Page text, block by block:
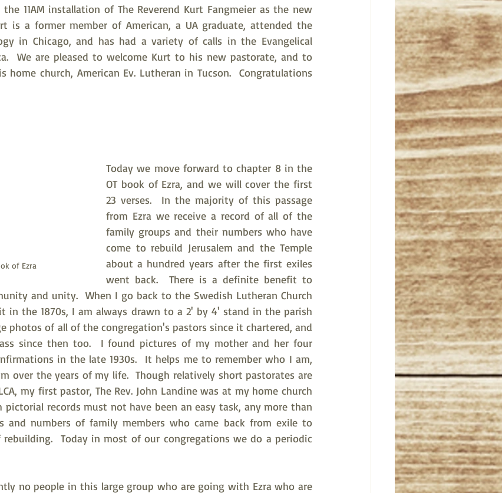
11AM installation of The Reverend Kurt Fangmeier as the new
is a former member of American, a UA graduate, attended the
in Chicago, and has had a variety of calls in the Evangelical
We are pleased to welcome Kurt to his new pastorate, and to
home church, American Ev. Lutheran in Tucson.  Congratulations
of Ezra
Today we move forward to chapter 8 in the
OT book of Ezra, and we will cover the first
23 verses.  In the majority of this passage
from Ezra we receive a record of all of the
family groups and their numbers who have
come to rebuild Jerusalem and the Temple
about a hundred years after the first exiles
went back.  There is a definite benefit to
and unity.  When I go back to the Swedish Lutheran Church
in the 1870s, I am always drawn to a 2' by 4' stand in the parish
photos of all of the congregation's pastors since it chartered, and
since then too.  I found pictures of my mother and her four
in the late 1930s.  It helps me to remember who I am,
over the years of my life.  Though relatively short pastorates are
my first pastor, The Rev. John Landine was at my home church
pictorial records must not have been an easy task, any more than
and numbers of family members who came back from exile to
Today in most of our congregations we do a periodic
no people in this large group who are going with Ezra who are